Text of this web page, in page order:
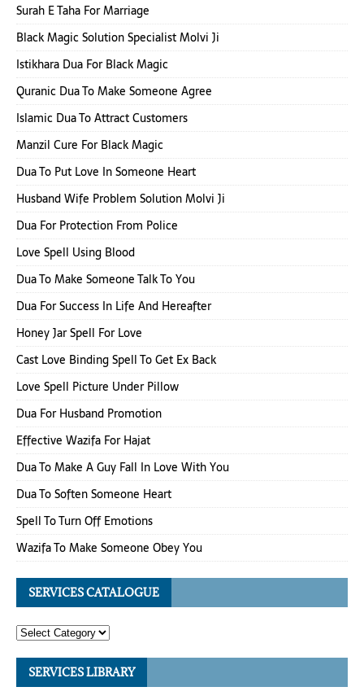
Surah E Taha For Marriage
Black Magic Solution Specialist Molvi Ji
Istikhara Dua For Black Magic
Quranic Dua To Make Someone Agree
Islamic Dua To Attract Customers
Manzil Cure For Black Magic
Dua To Put Love In Someone Heart
Husband Wife Problem Solution Molvi Ji
Dua For Protection From Police
Love Spell Using Blood
Dua To Make Someone Talk To You
Dua For Success In Life And Hereafter
Honey Jar Spell For Love
Cast Love Binding Spell To Get Ex Back
Love Spell Picture Under Pillow
Dua For Husband Promotion
Effective Wazifa For Hajat
Dua To Make A Guy Fall In Love With You
Dua To Soften Someone Heart
Spell To Turn Off Emotions
Wazifa To Make Someone Obey You
SERVICES CATALOGUE
SERVICES LIBRARY